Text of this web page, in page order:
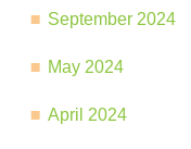
September 2024
May 2024
April 2024